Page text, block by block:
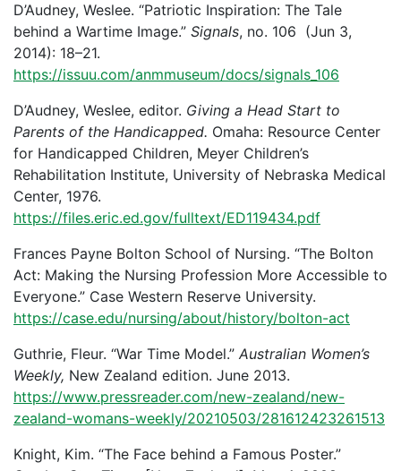
D’Audney, Weslee. “Patriotic Inspiration: The Tale
behind a Wartime Image.” Signals, no. 106 (Jun 3,
2014): 18–21.
https://issuu.com/anmmuseum/docs/signals_106
D’Audney, Weslee, editor. Giving a Head Start to
Parents of the Handicapped. Omaha: Resource Center
for Handicapped Children, Meyer Children’s
Rehabilitation Institute, University of Nebraska Medical
Center, 1976.
https://files.eric.ed.gov/fulltext/ED119434.pdf
Frances Payne Bolton School of Nursing. “The Bolton
Act: Making the Nursing Profession More Accessible to
Everyone.” Case Western Reserve University.
https://case.edu/nursing/about/history/bolton-act
Guthrie, Fleur. “War Time Model.” Australian Women’s
Weekly, New Zealand edition. June 2013.
https://www.pressreader.com/new-zealand/new-
zealand-womans-weekly/20210503/281612423261513
Knight, Kim. “The Face behind a Famous Poster.”